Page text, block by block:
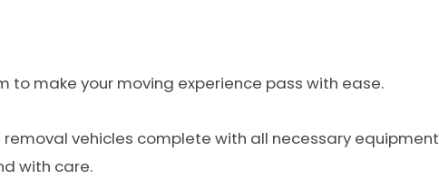
make your moving experience pass with ease.
vehicles complete with all necessary equipment
with care.